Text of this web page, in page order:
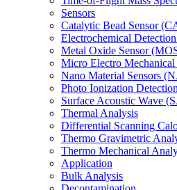
Sensors
Catalytic Bead Sensor
Electrochemical
Metal Oxide Sensor
Micro Electro
Nano Material Sensors
Photo Ionization
Surface Acoustic Wave
Thermal Analysis
Differential Scanning
Thermo Gravimetric
Thermo Mechanical
Application
Bulk Analysis